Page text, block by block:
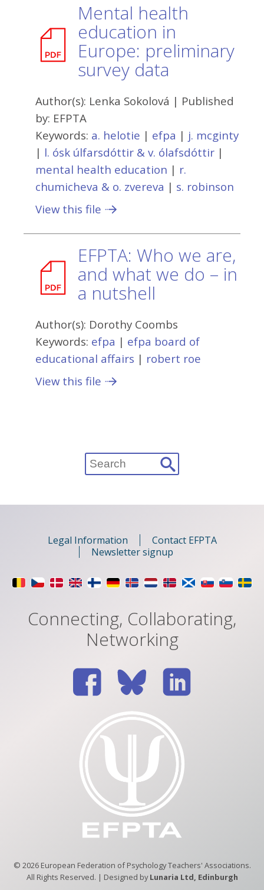
Mental health
education in
Europe: preliminary
survey data
Author(s): Lenka Sokolová | Published
by: EFPTA
Keywords: a. helotie | efpa | j. mcginty
| l. ósk úlfarsdóttir & v. ólafsdóttir |
mental health education | r.
chumicheva & o. zvereva | s. robinson
View this file
EFPTA: Who we are,
and what we do – in
a nutshell
Author(s): Dorothy Coombs
Keywords: efpa | efpa board of
educational affairs | robert roe
View this file
Search
for:
Legal Information
Contact EFPTA
Newsletter signup
Connecting, Collaborating,
Networking
© 2026 European Federation of Psychology Teachers' Associations.
All Rights Reserved. | Designed byLunaria Ltd, Edinburgh